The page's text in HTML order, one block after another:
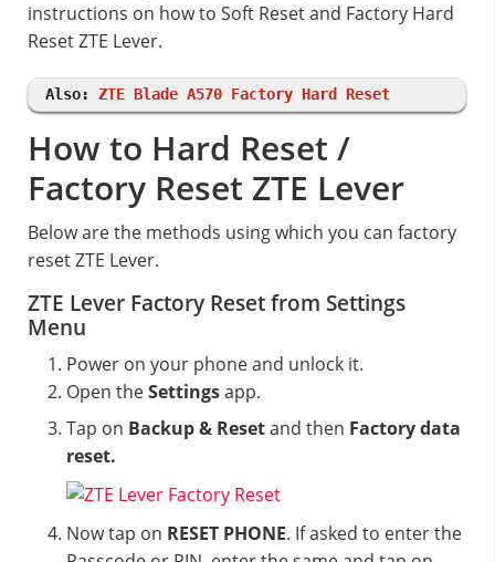
instructions on how to Soft Reset and Factory Hard
Reset ZTE Lever.
Also: ZTE Blade A570 Factory Hard Reset
How to Hard Reset /
Factory Reset ZTE Lever
Below are the methods using which you can factory
reset ZTE Lever.
ZTE Lever Factory Reset from Settings
Menu
Power on your phone and unlock it.
Open theSettingsapp.
Tap on Backup & Resetand then Factory data
reset.
Now tap on RESET PHONE. If asked to enter the